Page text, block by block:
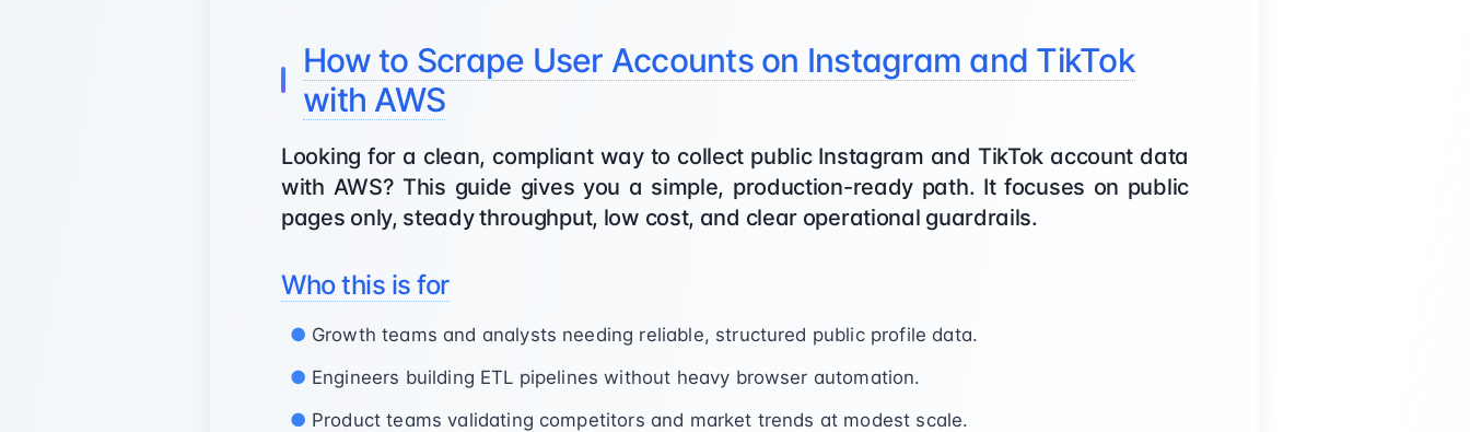
How to Scrape User Accounts on Instagram and TikTok
with AWS
Looking for a clean, compliant way to collect public Instagram and TikTok account data
with AWS? This guide gives you a simple, production-ready path. It focuses on public
pages only, steady throughput, low cost, and clear operational guardrails.
Who this is for
Growth teams and analysts needing reliable, structured public profile data.
Engineers building ETL pipelines without heavy browser automation.
Product teams validating competitors and market trends at modest scale.